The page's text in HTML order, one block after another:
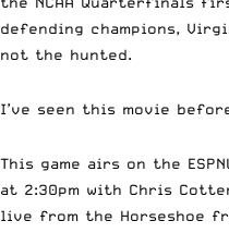
defending champions,
not the hunted.
I’ve seen this movie
This game airs on the
at 2:30pm with Chris
live from the Horseshoe